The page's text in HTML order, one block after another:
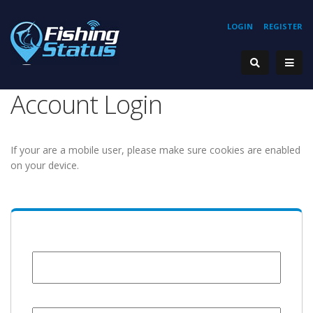
REGISTER
LOGIN
Account Login
If your are a mobile user, please make sure cookies are enabled
on your device.